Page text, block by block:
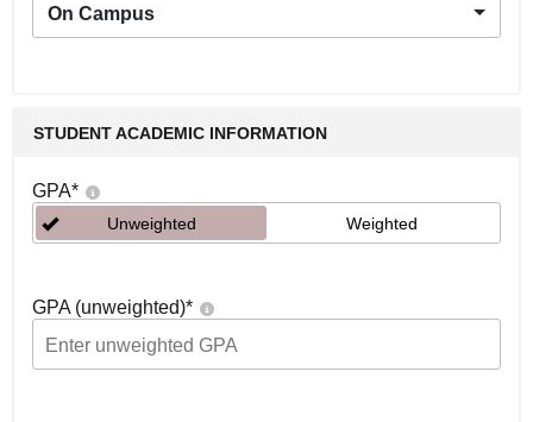
On Campus
STUDENT ACADEMIC INFORMATION
GPA*
Unweighted Weighted
GPA (unweighted)*